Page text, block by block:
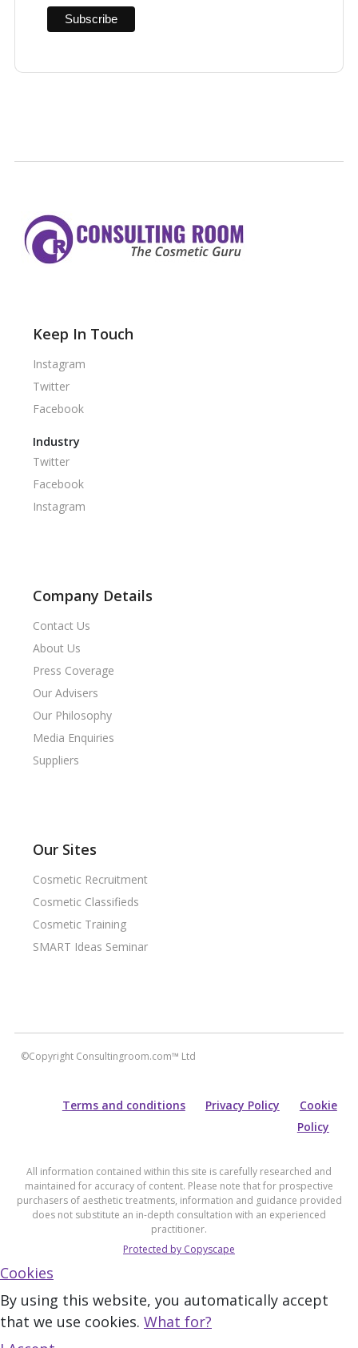
Keep In Touch
Instagram
Twitter
Facebook
Industry
Twitter
Facebook
Instagram
Company Details
Contact Us
About Us
Press Coverage
Our Advisers
Our Philosophy
Media Enquiries
Suppliers
Our Sites
Cosmetic Recruitment
Cosmetic Classifieds
Cosmetic Training
SMART Ideas Seminar
©Copyright Consultingroom.com™ Ltd
Terms and conditions Privacy Policy
Cookie
Policy
All information contained within this site is carefully researched and
maintained for accuracy of content. Please note that for prospective
purchasers of aesthetic treatments, information and guidance provided
does not substitute an in-depth consultation with an experienced
practitioner.
Protected by Copyscape
Cookies
By using this website, you automatically accept
that we use cookies. What for?